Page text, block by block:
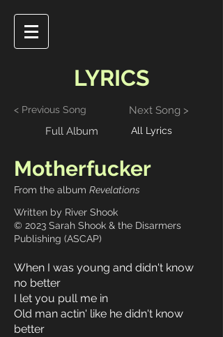
LYRICS
< Previous Song
Full Album
Next Song >
All Lyrics
Motherfucker
From the album Revelations
Written by River Shook
© 2023 Sarah Shook & the Disarmers
Publishing (ASCAP)
When I was young and didn't know
no better
I let you pull me in
Old man actin' like he didn't know
better